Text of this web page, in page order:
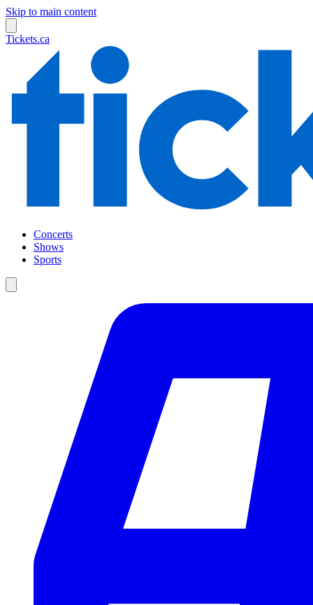
Skip to main content
Tickets.ca
Concerts
Shows
Sports